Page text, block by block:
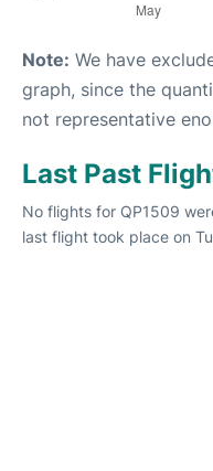
Note: We have
graph, since the
not representative
Last Past
No flights for QP1509
last flight took place on